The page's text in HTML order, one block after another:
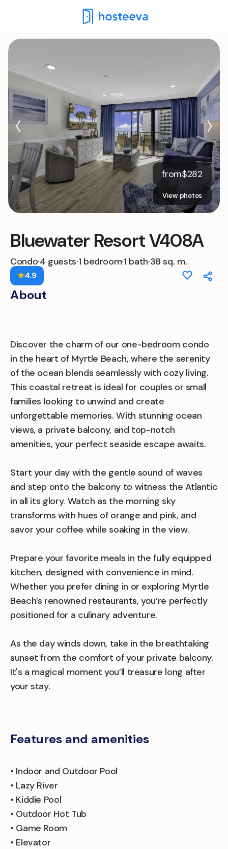
from$282
View photos
Bluewater Resort V408A
★4.9
Condo·4 guests·1 bedroom·1 bath·38 sq. m.
About
Discover the charm of our one-bedroom condo
in the heart of Myrtle Beach, where the serenity
of the ocean blends seamlessly with cozy living.
This coastal retreat is ideal for couples or small
families looking to unwind and create
unforgettable memories. With stunning ocean
views, a private balcony, and top-notch
amenities, your perfect seaside escape awaits.
Start your day with the gentle sound of waves
and step onto the balcony to witness the Atlantic
in all its glory. Watch as the morning sky
transforms with hues of orange and pink, and
savor your coffee while soaking in the view.
Prepare your favorite meals in the fully equipped
kitchen, designed with convenience in mind.
Whether you prefer dining in or exploring Myrtle
Beach’s renowned restaurants, you’re perfectly
positioned for a culinary adventure.
As the day winds down, take in the breathtaking
sunset from the comfort of your private balcony.
It's a magical moment you’ll treasure long after
your stay.
Features and amenities
• Indoor and Outdoor Pool
• Lazy River
• Kiddie Pool
• Outdoor Hot Tub
• Game Room
• Elevator